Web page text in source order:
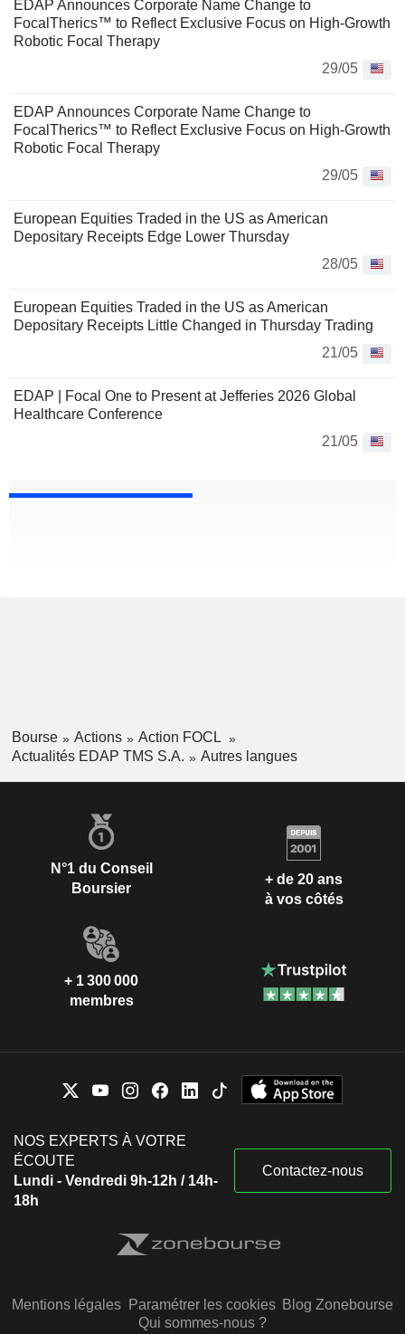
EDAP Announces Corporate Name Change to
FocalTherics™ to Reflect Exclusive Focus on High-Growth
Robotic Focal Therapy
29/05
EDAP Announces Corporate Name Change to
FocalTherics™ to Reflect Exclusive Focus on High-Growth
Robotic Focal Therapy
29/05
European Equities Traded in the US as American
Depositary Receipts Edge Lower Thursday
28/05
European Equities Traded in the US as American
Depositary Receipts Little Changed in Thursday Trading
21/05
EDAP | Focal One to Present at Jefferies 2026 Global
Healthcare Conference
21/05
Bourse Actions
Action FOCL
Actualités EDAP TMS S.A.
Autres langues
N°1 du Conseil
Boursier
+ de 20 ans
à vos côtés
+ 1 300 000
membres
NOS EXPERTS À VOTRE
ÉCOUTE
Lundi - Vendredi 9h-12h / 14h-
18h
Contactez-nous
Mentions légales Paramétrer les cookies Blog Zonebourse
Qui sommes-nous ?